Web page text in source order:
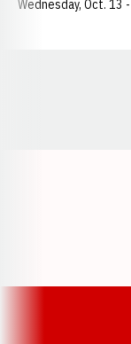
Wednesday, Oct. 13